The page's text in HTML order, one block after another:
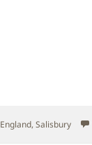
Tags
England,Salisbury